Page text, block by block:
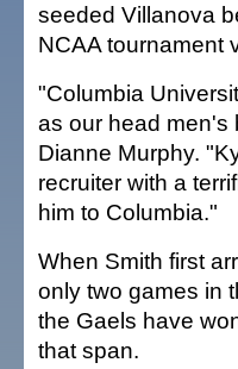
seeded Villanova
NCAA tournament
"Columbia
as our head men's
Dianne Murphy.
recruiter with a
him to Columbia."
When Smith first
only two games in
the Gaels have
that span.